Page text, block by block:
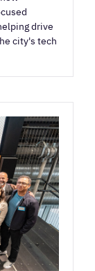
drive
city's tech